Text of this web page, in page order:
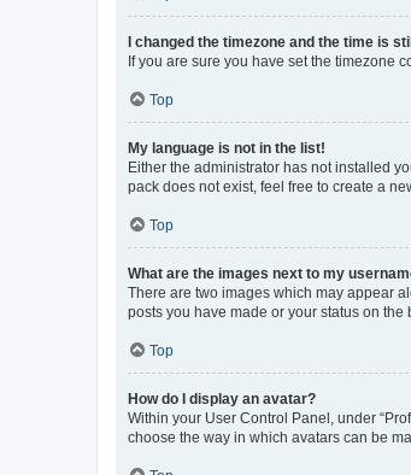
I changed the timezone and the time is
If you are sure you have set the timezone
Top
My language is not in the list!
Either the administrator has not installed
pack does not exist, feel free to create a
Top
What are the images next to my
There are two images which may appear
posts you have made or your status on
Top
How do I display an avatar?
Within your User Control Panel, under
choose the way in which avatars can be